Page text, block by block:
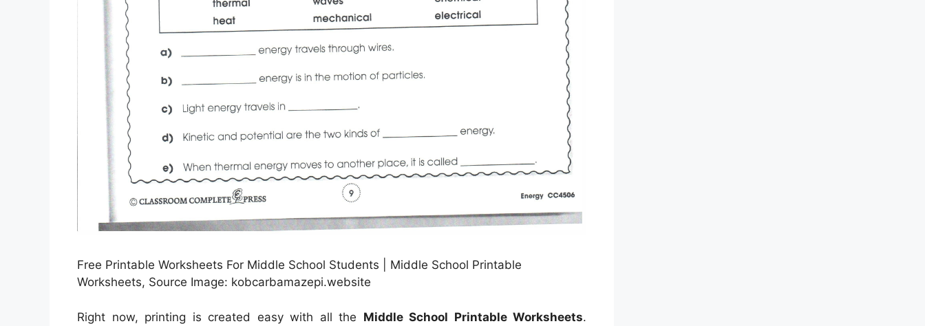
Free Printable Worksheets For Middle School Students | Middle School Printable
Worksheets, Source Image: kobcarbamazepi.website
Right now, printing is created easy with all the Middle School Printable Worksheets.